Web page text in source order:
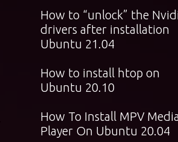
How to “unlock” the
drivers after installation
Ubuntu 21.04
How to install htop on
Ubuntu 20.10
How To Install MPV Media
Player On Ubuntu 20.04